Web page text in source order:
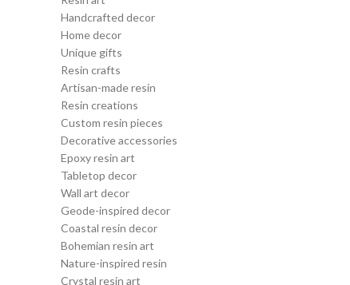
Handcrafted decor
Home decor
Unique gifts
Resin crafts
Artisan-made resin
Resin creations
Custom resin pieces
Decorative accessories
Epoxy resin art
Tabletop decor
Wall art decor
Geode-inspired decor
Coastal resin decor
Bohemian resin art
Nature-inspired resin
Crystal resin art